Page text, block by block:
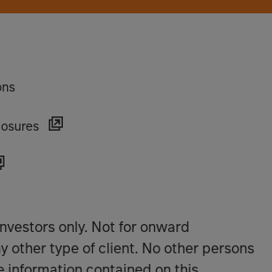
only. Not for onward
other type of client. No other persons